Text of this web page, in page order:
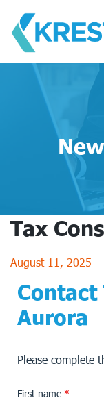
content
Tax
August 11, 2025
Contact
Aurora
Please complete
First name *